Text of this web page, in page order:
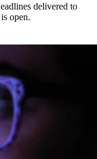
delivered to
open.